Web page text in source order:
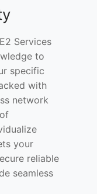
Services
to
specific
with
network
your
reliable
seamless